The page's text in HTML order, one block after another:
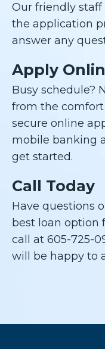
Our friendly staff
the application
answer any
Apply
Busy schedule?
from the
secure online
mobile banking
get started.
Call Today
Have questions
best loan option
call at 605-725-
will be happy to